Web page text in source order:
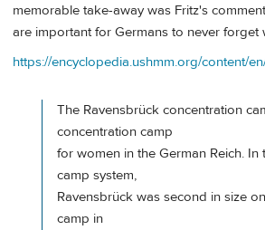
memorable take-away was Fritz's
are important for Germans to never forget
https://encyclopedia.ushmm.org/content/
The Ravensbrück concentration
concentration camp
for women in the German Reich. In
camp system,
Ravensbrück was second in size
camp in